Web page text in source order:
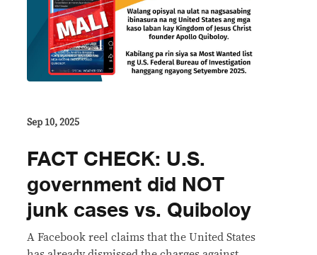
Sep 10, 2025
FACT CHECK: U.S.
government did NOT
junk cases vs. Quiboloy
A Facebook reel claims that the United States